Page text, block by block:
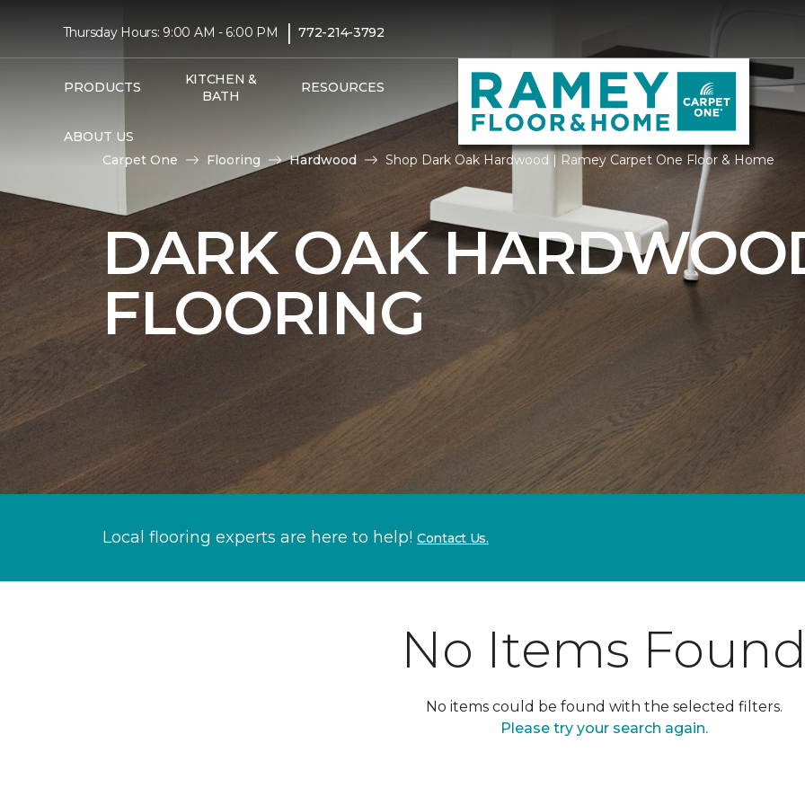
Thursday Hours: 9:00 AM - 6:00 PM | 772-214-3792
PRODUCTS
KITCHEN &
BATH
RESOURCES
ABOUT US
Carpet One
Flooring Hardwood Shop Dark Oak Hardwood | Ramey Carpet One Floor & Home
DARK OAK
FLOORING
Local flooring experts are here to help! Contact Us.
No Items
No items could be found with the selected filters.
Please try your search again.